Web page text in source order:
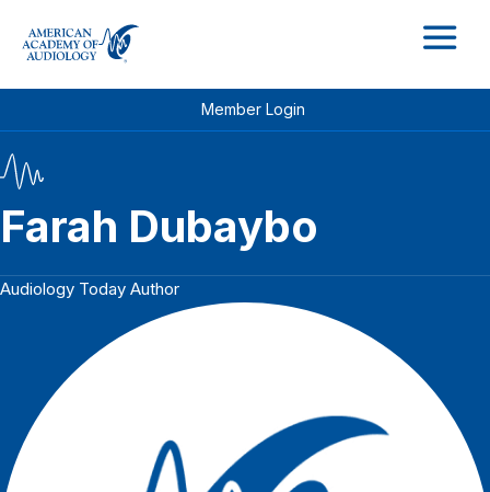
Member Login
Farah Dubaybo
Audiology Today Author